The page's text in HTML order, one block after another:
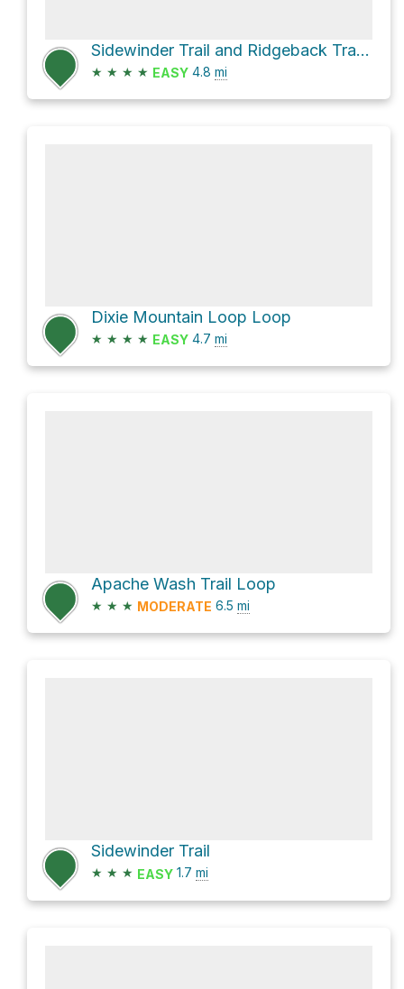
Sidewinder Trail and Ridgeback Trail Loop
★ ★ ★ ★ EASY 4.8 mi
Dixie Mountain Loop Loop
★ ★ ★ ★ EASY 4.7 mi
Apache Wash Trail Loop
★ ★ ★ MODERATE 6.5 mi
Sidewinder Trail
★ ★ ★ EASY 1.7 mi